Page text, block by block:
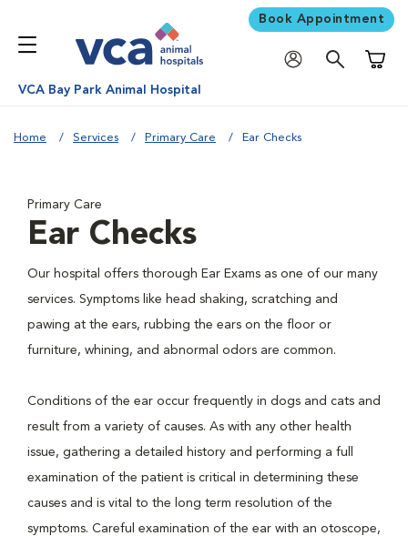
Book Appointment
VCA Bay Park Animal Hospital
Home Services Primary Care Ear Checks
Primary Care
Ear Checks
Our hospital offers thorough Ear Exams as one of our many
services. Symptoms like head shaking, scratching and
pawing at the ears, rubbing the ears on the floor or
furniture, whining, and abnormal odors are common.
Conditions of the ear occur frequently in dogs and cats and
result from a variety of causes. As with any other health
issue, gathering a detailed history and performing a full
examination of the patient is critical in determining these
causes and is vital to the long term resolution of the
symptoms. Careful examination of the ear with an otoscope,